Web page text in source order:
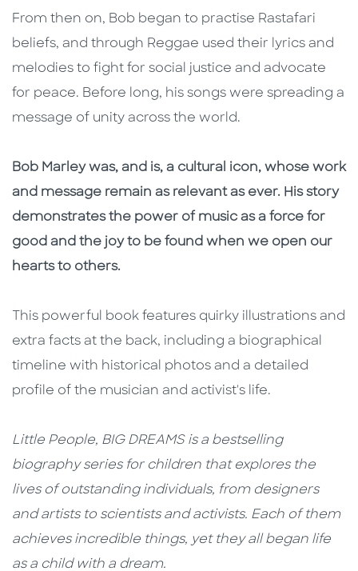
From then on, Bob began to practise Rastafari
beliefs, and through Reggae used their lyrics and
melodies to fight for social justice and advocate
for peace. Before long, his songs were spreading a
message of unity across the world.
Bob Marley was, and is, a cultural icon, whose work
and message remain as relevant as ever. His story
demonstrates the power of music as a force for
good and the joy to be found when we open our
hearts to others.
This powerful book features quirky illustrations and
extra facts at the back, including a biographical
timeline with historical photos and a detailed
profile of the musician and activist's life.
Little People, BIG DREAMS is a bestselling
biography series for children that explores the
lives of outstanding individuals, from designers
and artists to scientists and activists. Each of them
achieves incredible things, yet they all began life
as a child with a dream.